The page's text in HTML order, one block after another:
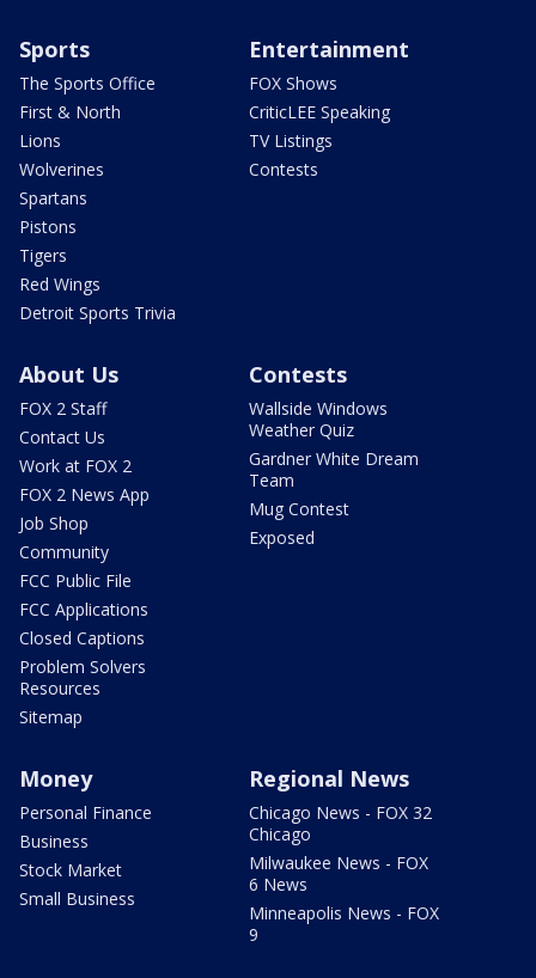
Sports
The Sports Office
First & North
Lions
Wolverines
Spartans
Pistons
Tigers
Red Wings
Detroit Sports Trivia
Entertainment
FOX Shows
CriticLEE Speaking
TV Listings
Contests
About Us
FOX 2 Staff
Contact Us
Work at FOX 2
FOX 2 News App
Job Shop
Community
FCC Public File
FCC Applications
Closed Captions
Problem Solvers
Resources
Sitemap
Contests
Wallside Windows
Weather Quiz
Gardner White Dream
Team
Mug Contest
Exposed
Money
Personal Finance
Business
Stock Market
Small Business
Regional News
Chicago News - FOX 32
Chicago
Milwaukee News - FOX
6 News
Minneapolis News - FOX
9